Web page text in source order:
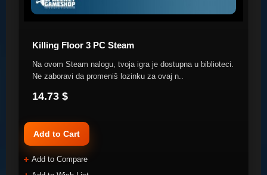
Killing Floor 3 PC Steam
Na ovom Steam nalogu, tvoja igra je dostupna u biblioteci.
Ne zaboravi da promeniš lozinku za ovaj n..
14.73 $
Add to Cart
Add to Compare